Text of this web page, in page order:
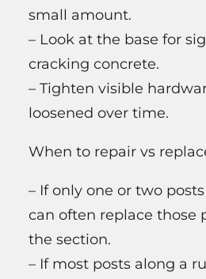
small amount.
– Look at the base for
cracking concrete.
– Tighten visible
loosened over time.
When to repair vs
– If only one or two
can often replace those
the section.
– If most posts along a